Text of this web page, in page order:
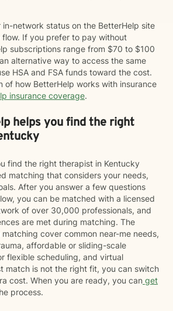
in-network status on the BetterHelp site
If you prefer to pay without
subscriptions range from $70 to $100
alternative way to access the same
HSA and FSA funds toward the cost.
of how BetterHelp works with insurance
insurance coverage.
helps you find the right
find the right therapist in Kentucky
matching that considers your needs,
After you answer a few questions
you can be matched with a licensed
of over 30,000 professionals, and
are met during matching. The
cover common near-me needs,
affordable or sliding-scale
flexible scheduling, and virtual
match is not the right fit, you can switch
cost. When you are ready, you can get
process.